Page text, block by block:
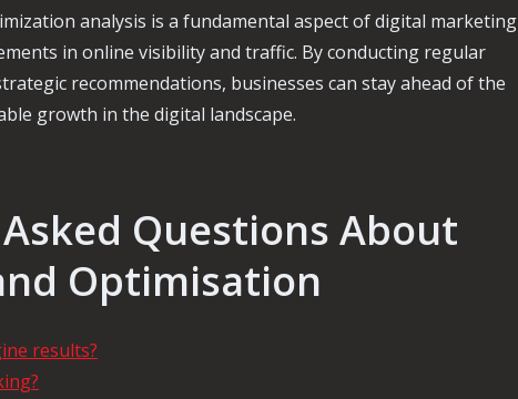
analysis is a fundamental aspect of digital marketing
in online visibility and traffic. By conducting regular
recommendations, businesses can stay ahead of the
growth in the digital landscape.
Questions About
Optimisation
results?